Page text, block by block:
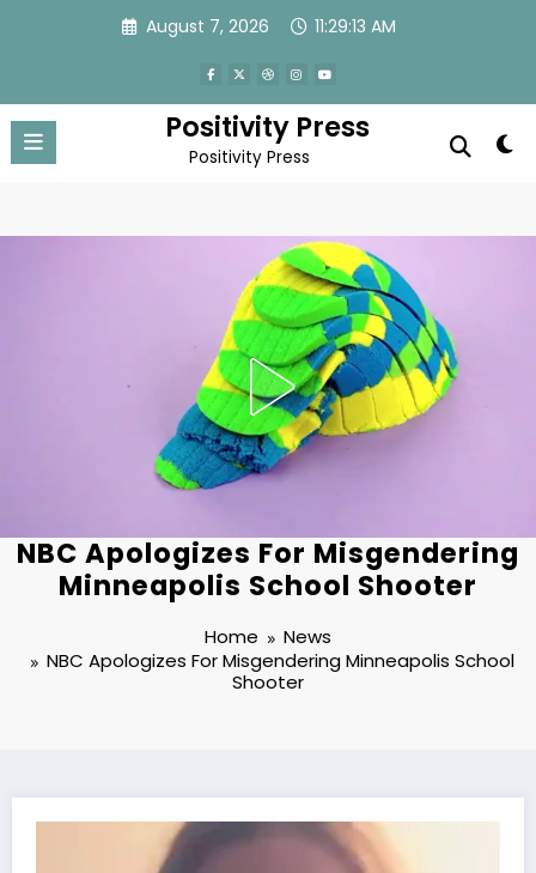
August 7, 2026 11:29:15 AM
Positivity Press
Positivity Press
NBC Apologizes For Misgendering
Minneapolis School Shooter
Home
News
NBC Apologizes For Misgendering Minneapolis School
Shooter